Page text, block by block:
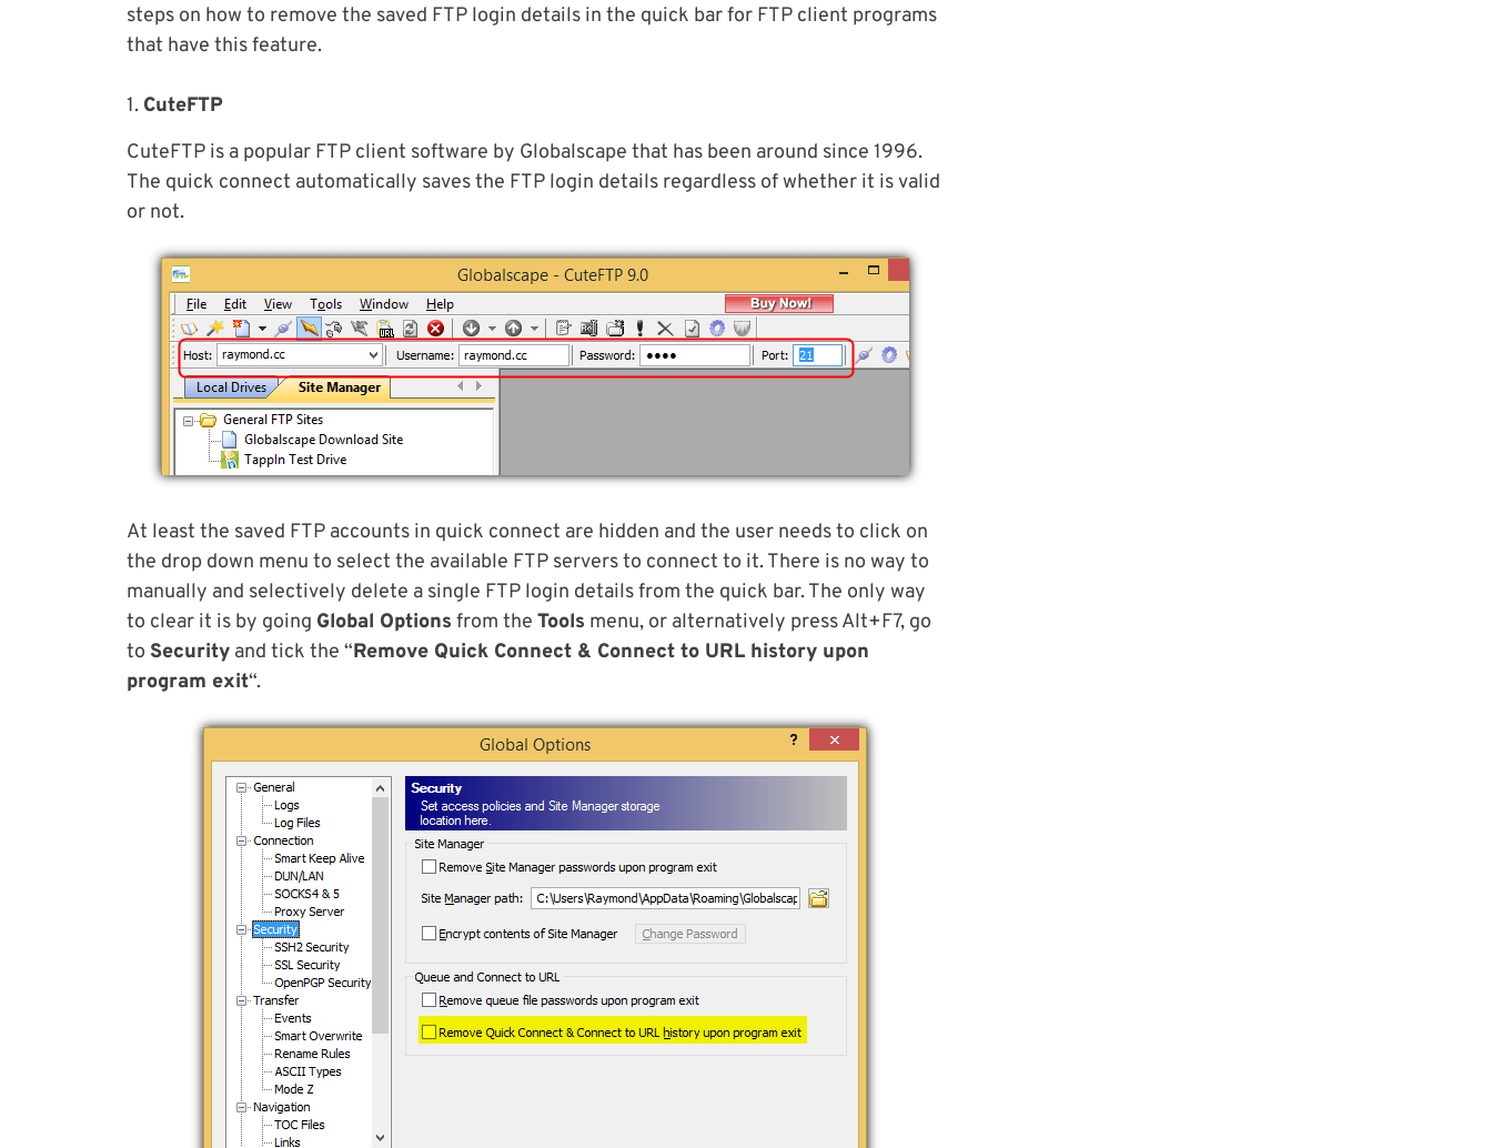
steps on how to remove the saved FTP login details in the quick bar for FTP client programs
that have this feature.
1. CuteFTP
CuteFTP is a popular FTP client software by Globalscape that has been around since 1996.
The quick connect automatically saves the FTP login details regardless of whether it is valid
or not.
At least the saved FTP accounts in quick connect are hidden and the user needs to click on
the drop down menu to select the available FTP servers to connect to it. There is no way to
manually and selectively delete a single FTP login details from the quick bar. The only way
to clear it is by going Global Options from the Tools menu, or alternatively press Alt+F7, go
to Security and tick the “Remove Quick Connect & Connect to URL history upon
program exit“.